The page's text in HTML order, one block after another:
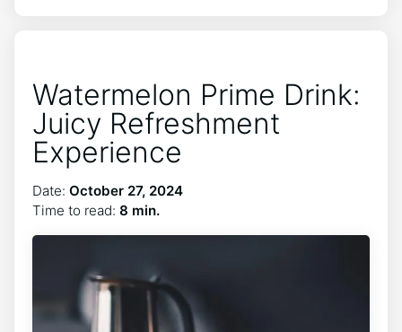
Watermelon Prime Drink:
Juicy Refreshment
Experience
Date: October 27, 2024
Time to read: 8 min.